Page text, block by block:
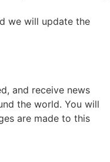
we will update the
and receive news
the world. You will
are made to this